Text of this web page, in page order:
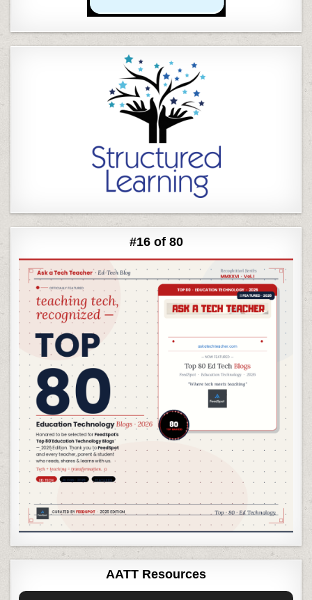
#16 of 80
AATT Resources